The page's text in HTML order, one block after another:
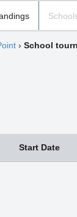
› School
Start Date